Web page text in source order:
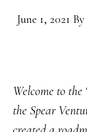
June 1, 2021 By
Welcome to
the Spear